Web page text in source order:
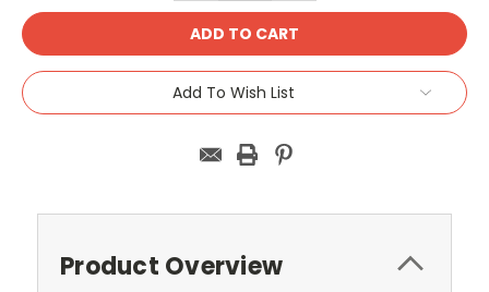
Add To Wish List
Product Overview